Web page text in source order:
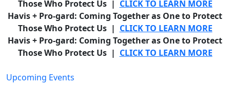
Those Who Protect Us | CLICK TO LEARN MORE
Havis + Pro-gard: Coming Together as One to Protect
Those Who Protect Us | CLICK TO LEARN MORE
Havis + Pro-gard: Coming Together as One to Protect
Those Who Protect Us | CLICK TO LEARN MORE
Upcoming Events